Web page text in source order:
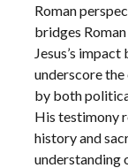
Roman
bridges
Jesus’s
underscore
by both
His testimony
history and
understanding